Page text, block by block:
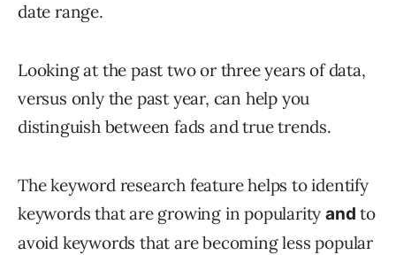
date range.
Looking at the past two or three years of data,
versus only the past year, can help you
distinguish between fads and true trends.
The keyword research feature helps to identify
keywords that are growing in popularity and to
avoid keywords that are becoming less popular